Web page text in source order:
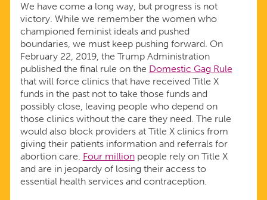
We have come a long way, but progress is not
victory. While we remember the women who
championed feminist ideals and pushed
boundaries, we must keep pushing forward. On
February 22, 2019, the Trump Administration
published the final rule on the Domestic Gag Rule
that will force clinics that have received Title X
funds in the past not to take those funds and
possibly close, leaving people who depend on
those clinics without the care they need. The rule
would also block providers at Title X clinics from
giving their patients information and referrals for
abortion care. Four millionpeople rely on Title X
and are in jeopardy of losing their access to
essential health services and contraception.